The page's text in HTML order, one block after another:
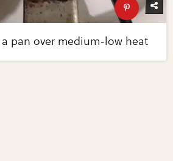
pan over medium-low heat